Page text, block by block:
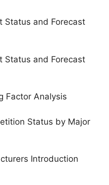
Status and Forecast
Status and Forecast
Factor Analysis
Status by Major
Introduction